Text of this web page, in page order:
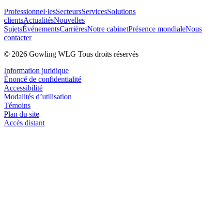
Professionnel·lesSecteursServicesSolutions
clientsActualitésNouvelles
SujetsÉvénementsCarrièresNotre cabinetPrésence mondialeNous
contacter
© 2026 Gowling WLG Tous droits réservés
Information juridique
Énoncé de confidentialité
Accessibilité
Modalités d’utilisation
Témoins
Plan du site
Accès distant